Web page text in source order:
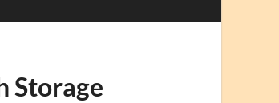
Storage